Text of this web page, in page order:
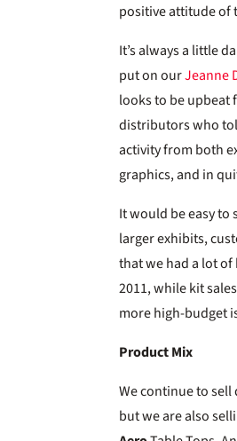
positive attitude of
It’s always a little
put on ourJeanne
looks to be upbeat
distributors who
activity from both
graphics, and in
It would be easy to
larger exhibits,
that we had a lot of
2011, while kit
more high-budget
Product Mix
We continue to
but we are also